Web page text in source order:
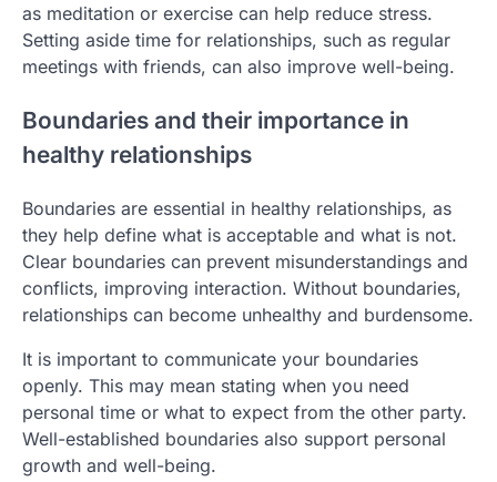
as meditation or exercise can help reduce stress.
Setting aside time for relationships, such as regular
meetings with friends, can also improve well-being.
Boundaries and their importance in
healthy relationships
Boundaries are essential in healthy relationships, as
they help define what is acceptable and what is not.
Clear boundaries can prevent misunderstandings and
conflicts, improving interaction. Without boundaries,
relationships can become unhealthy and burdensome.
It is important to communicate your boundaries
openly. This may mean stating when you need
personal time or what to expect from the other party.
Well-established boundaries also support personal
growth and well-being.